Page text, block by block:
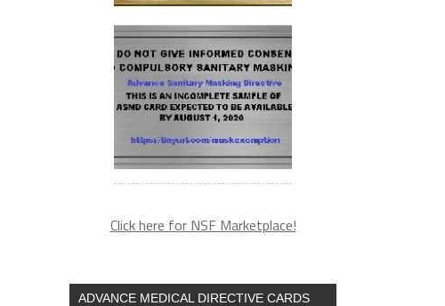
Click here for NSF Marketplace!
ADVANCE MEDICAL DIRECTIVE CARDS